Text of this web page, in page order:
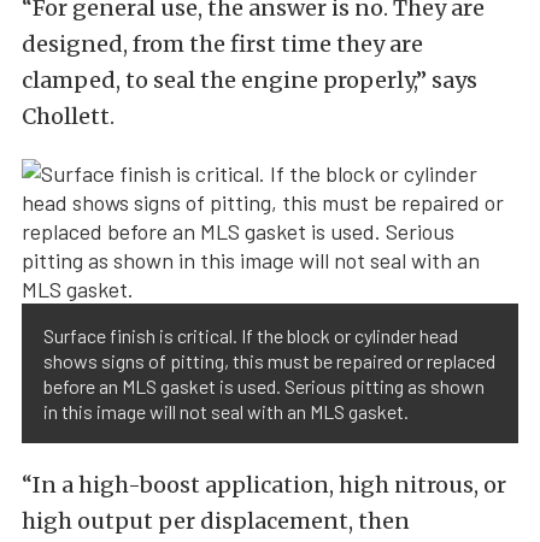
“For general use, the answer is no. They are
designed, from the first time they are
clamped, to seal the engine properly,” says
Chollett.
Surface finish is critical. If the block or cylinder head
shows signs of pitting, this must be repaired or replaced
before an MLS gasket is used. Serious pitting as shown
in this image will not seal with an MLS gasket.
“In a high-boost application, high nitrous, or
high output per displacement, then